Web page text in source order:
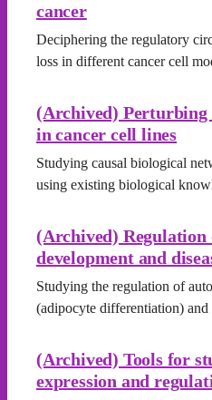
cancer
Deciphering the regulatory
loss in different cancer cell
(Archived)
in cancer cell lines
Studying causal biological
using existing biological
(Archived) Regulation
development and
Studying the regulation of
(adipocyte differentiation) and
(Archived) Tools for
expression and